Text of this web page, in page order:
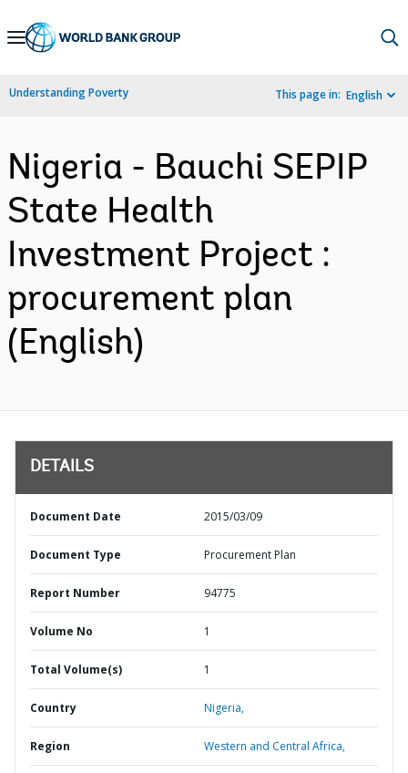
Skip
Navigation
Understanding Poverty This page in: English
Nigeria - Bauchi SEPIP
State Health
Investment Project :
procurement plan
(English)
DETAILS
Document Date 2015/03/09
Document Type Procurement Plan
Report Number 94775
Volume No 1
Total Volume(s) 1
Country Nigeria,
Region Western and Central Africa,